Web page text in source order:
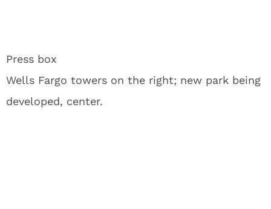
Jon Gruden Chases Carson Wentz Around With a